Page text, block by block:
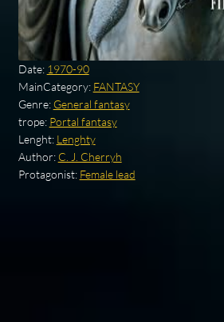
Date: 1970-90
MainCategory: FANTASY
Genre: General fantasy
trope: Portal fantasy
Lenght: Lenghty
Author: C. J. Cherryh
Protagonist: Female lead